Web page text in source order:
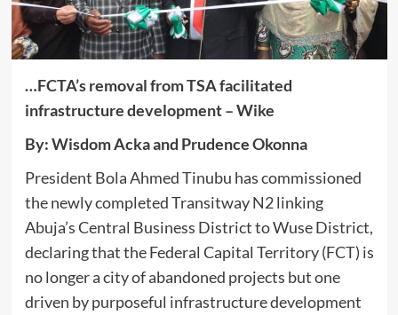
…FCTA’s removal from TSA facilitated
infrastructure development – Wike
By: Wisdom Acka and Prudence Okonna
President Bola Ahmed Tinubu has commissioned
the newly completed Transitway N2 linking
Abuja’s Central Business District to Wuse District,
declaring that the Federal Capital Territory (FCT) is
no longer a city of abandoned projects but one
driven by purposeful infrastructure development